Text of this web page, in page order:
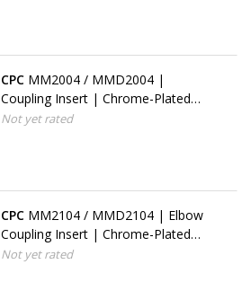
CPC MM2004 / MMD2004 |
Coupling Insert | Chrome-Plated
Brass | PTF Nut 6.4 mm (1/4") OD
Not yet rated
CPC MM2104 / MMD2104 | Elbow
Coupling Insert | Chrome-Plated
Brass | PTF Nut 6.4 mm (1/4") OD
Not yet rated